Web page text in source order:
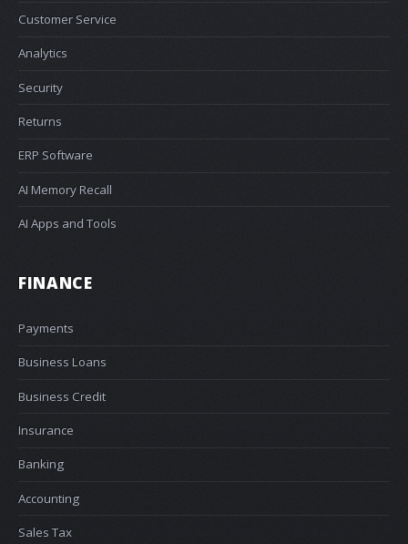
Customer Service
Analytics
Security
Returns
ERP Software
AI Memory Recall
AI Apps and Tools
FINANCE
Payments
Business Loans
Business Credit
Insurance
Banking
Accounting
Sales Tax